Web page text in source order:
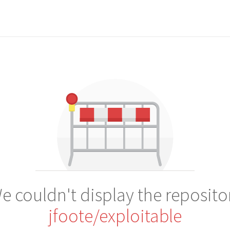
couldn't display the
jfoote/exploitable